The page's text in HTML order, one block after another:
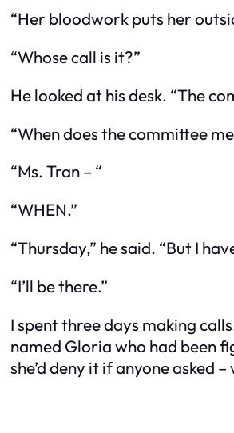
“Her bloodwork puts her
“Whose call is it?”
He looked at his desk. “The
“When does the committee
“Ms. Tran – “
“WHEN.”
“Thursday,” he said. “But I
“I’ll be there.”
I spent three days making
named Gloria who had been
she’d deny it if anyone asked